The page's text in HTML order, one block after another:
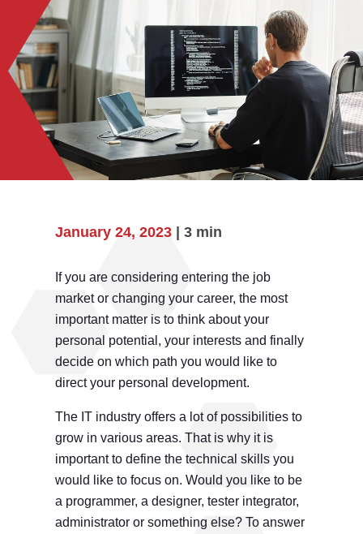
January 24, 2023 | 3 min
If you are considering entering the job
market or changing your career, the most
important matter is to think about your
personal potential, your interests and finally
decide on which path you would like to
direct your personal development.
The IT industry offers a lot of possibilities to
grow in various areas. That is why it is
important to define the technical skills you
would like to focus on. Would you like to be
a programmer, a designer, tester integrator,
administrator or something else? To answer